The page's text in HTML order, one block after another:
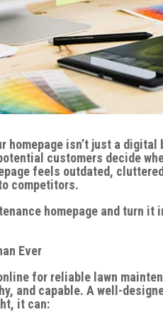
homepage isn’t just a
customers decide
feels outdated,
competitors.
homepage and turn
Ever
for reliable lawn
and capable. A well-
it can: